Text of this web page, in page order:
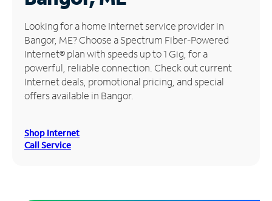
Manage
Account
Find
Store
Looking for a home Internet service provider in
Bangor, ME? Choose a Spectrum Fiber-Powered
Internet® plan with speeds up to 1 Gig, for a
powerful, reliable connection. Check out current
Internet deals, promotional pricing, and special
offers available in Bangor.
Shop Internet
Call Service